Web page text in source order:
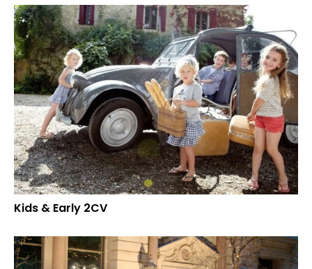
Kids & Early 2CV